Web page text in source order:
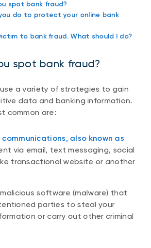
spot bank fraud?
do to protect your online bank
to bank fraud. What should I do?
spot bank fraud?
a variety of strategies to gain
data and banking information.
common are:
also known as
via email, text messaging, social
transactional website or another
software (malware) that
parties to steal your
or carry out other criminal